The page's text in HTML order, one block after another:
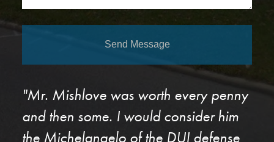
Send Message
"Mr. Mishlove was worth every penny
and then some. I would consider him
the Michelangelo of the DUI defense